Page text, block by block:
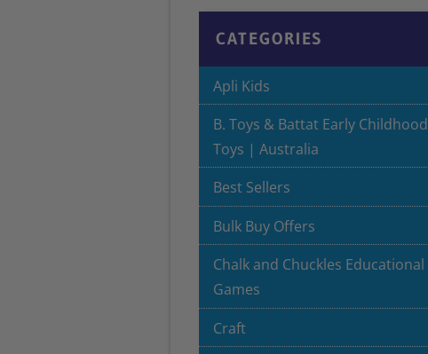
CATEGORIES
Apli Kids
B. Toys & Battat Early Childhood
Toys | Australia
Best Sellers
Bulk Buy Offers
Chalk and Chuckles Educational
Games
Craft